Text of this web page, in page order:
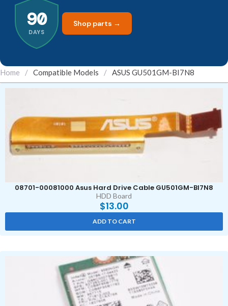
90
DAYS
Shop parts →
Home / Compatible Models / ASUS GU501GM-BI7N8
08701-00081000 Asus Hard Drive Cable GU501GM-BI7N8
HDD Board
$13.00
ADD TO CART